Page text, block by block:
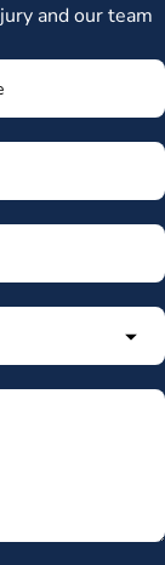
and our team